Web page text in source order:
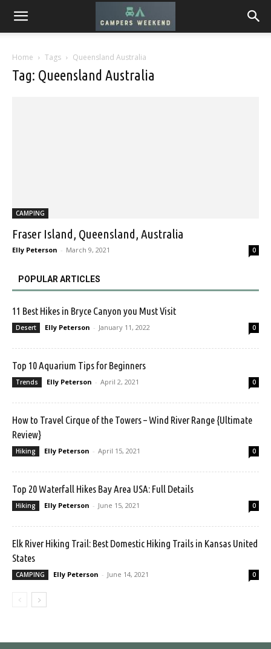
Home Tags Queensland Australia
Tag: Queensland Australia
CAMPING
Fraser Island, Queensland, Australia
Elly Peterson - March 9, 2021 0
POPULAR ARTICLES
11 Best Hikes in Bryce Canyon you Must Visit
Desert Elly Peterson - January 11, 2022 0
Top 10 Aquarium Tips for Beginners
Trends Elly Peterson - April 2, 2021 0
How to Travel Cirque of the Towers – Wind River Range {Ultimate
Review}
Hiking Elly Peterson - April 15, 2021 0
Top 20 Waterfall Hikes Bay Area USA: Full Details
Hiking Elly Peterson - June 15, 2021 0
Elk River Hiking Trail: Best Domestic Hiking Trails in Kansas United
States
CAMPING Elly Peterson - June 14, 2021 0